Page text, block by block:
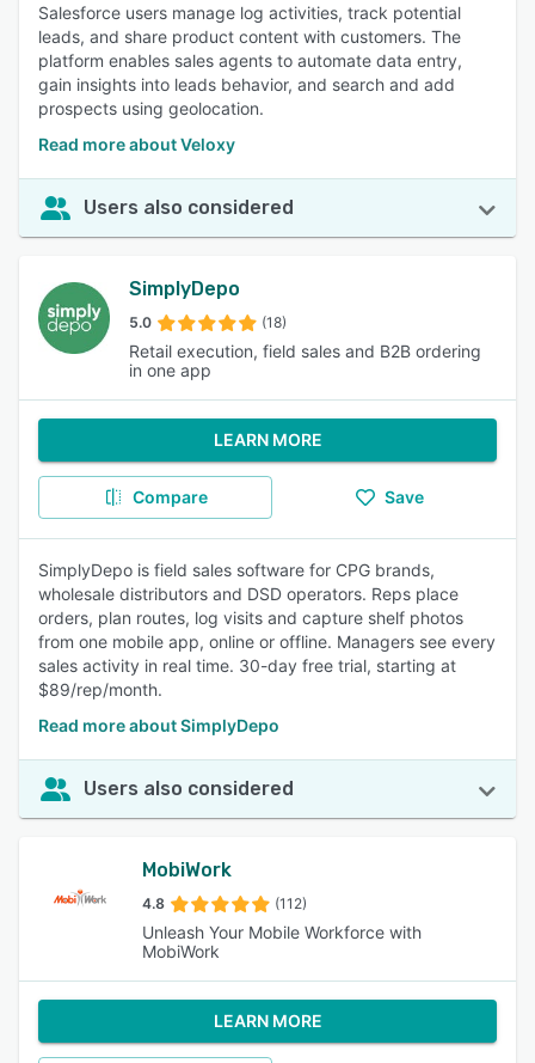
Salesforce users manage log activities, track potential
leads, and share product content with customers. The
platform enables sales agents to automate data entry,
gain insights into leads behavior, and search and add
prospects using geolocation.
Read more about Veloxy
Users also considered
SimplyDepo
5.0 (18)
Retail execution, field sales and B2B ordering
in one app
LEARN MORE
Compare Save
SimplyDepo is field sales software for CPG brands,
wholesale distributors and DSD operators. Reps place
orders, plan routes, log visits and capture shelf photos
from one mobile app, online or offline. Managers see every
sales activity in real time. 30-day free trial, starting at
$89/rep/month.
Read more about SimplyDepo
Users also considered
MobiWork
4.8 (112)
Unleash Your Mobile Workforce with
MobiWork
LEARN MORE